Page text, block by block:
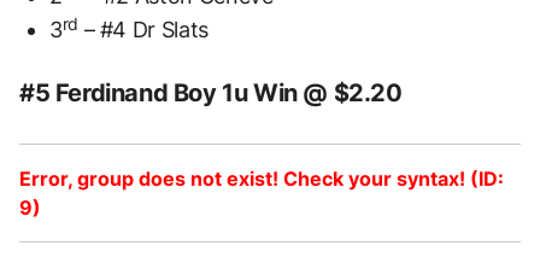
3rd – #4 Dr Slats
#5 Ferdinand Boy 1u Win @ $2.20
Error, group does not exist! Check your syntax! (ID:
9)